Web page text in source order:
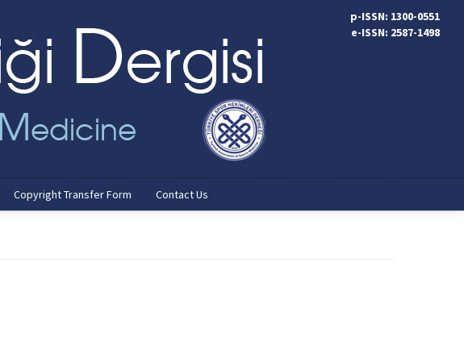
p-ISSN: 1300-0551
e-ISSN: 2587-1498
Copyright Transfer Form Contact Us